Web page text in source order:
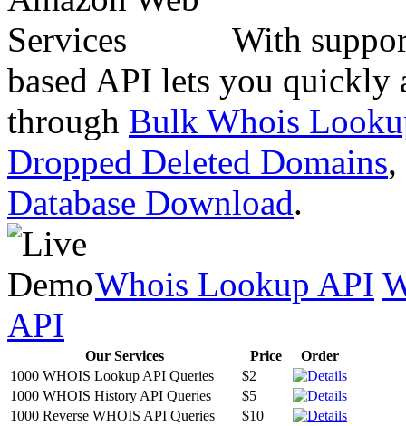
With
based API lets you quickly
through Bulk Whois
Dropped Deleted Domains,
Database Download.
Whois Lookup API
API
Our Services Price
Order
1000 WHOIS Lookup API Queries
$2
1000 WHOIS History API Queries
$5
1000 Reverse WHOIS API Queries
$10